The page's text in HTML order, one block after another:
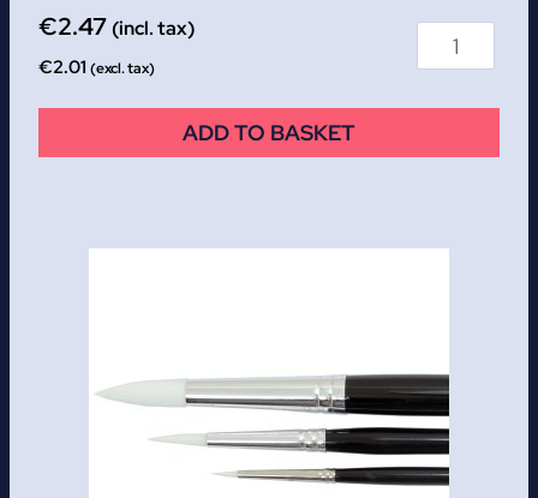
€2.47 (incl. tax)
€2.01 (excl. tax)
ADD TO BASKET